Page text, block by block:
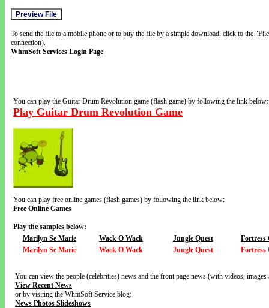
To send the file to a mobile phone or to buy the file by a simple download, click to the
connection).
WhmSoft Services Login Page
You can play the Guitar Drum Revolution game (flash game) by following the link below:
Play Guitar Drum Revolution Game
You can play free online games (flash games) by following the link below:
Free Online Games
Play the samples below:
Marilyn Se Marie
Wack O Wack Jungle Quest
Fortress
Marilyn Se Marie
Wack O Wack Jungle Quest Fortress
You can view the people (celebrities) news and the front page news (with videos,
View Recent News
or by visiting the WhmSoft Service blog:
News Photos Slideshows